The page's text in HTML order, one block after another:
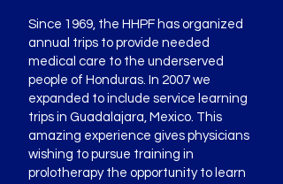
Since 1969, the HHPF has organized
annual trips to provide needed
medical care to the underserved
people of Honduras. In 2007 we
expanded to include service learning
trips in Guadalajara, Mexico. This
amazing experience gives physicians
wishing to pursue training in
prolotherapy the opportunity to learn